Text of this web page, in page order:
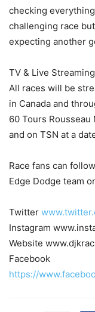
checking everything
challenging race
expecting another
TV & Live Streaming
All races will be
in Canada and
60 Tours
and on TSN at a
Race fans can
Edge Dodge team
Twitter
Instagram
Website
Facebook
https://